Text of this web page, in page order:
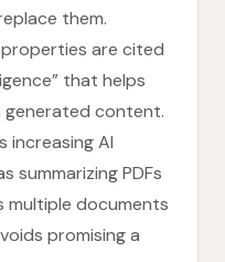
them.
are cited
that helps
content.
increasing AI
summarizing PDFs
multiple documents
promising a